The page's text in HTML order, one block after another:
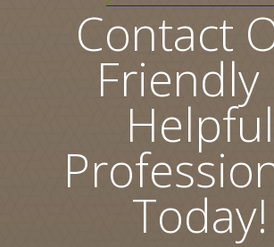
Contact
Friendly
Helpful
Today!